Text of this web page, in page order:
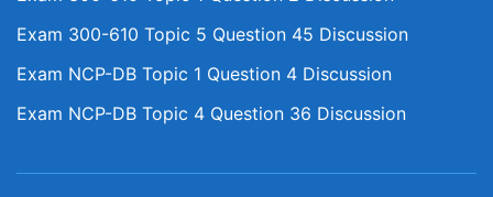
Exam 300-610 Topic 5 Question 45 Discussion
Exam NCP-DB Topic 1 Question 4 Discussion
Exam NCP-DB Topic 4 Question 36 Discussion